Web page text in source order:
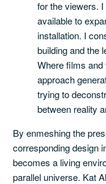
for the viewers.
available to
installation. I
building and the
Where films
approach
trying to
between reality
By enmeshing the
corresponding design
becomes a living
parallel universe. Kat